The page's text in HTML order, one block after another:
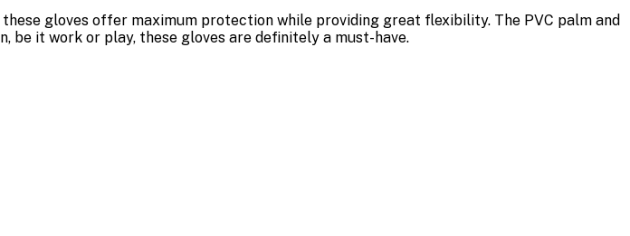
gloves offer maximum protection while providing great flexibility. The PVC palm and
it work or play, these gloves are definitely a must-have.